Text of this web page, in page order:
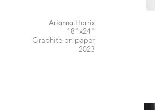
Arianna Harris
18"x24"
Graphite on paper
2023